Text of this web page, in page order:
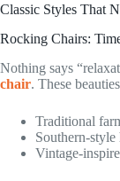
Classic Styles That
Rocking Chairs:
Nothing says
chair. These
Traditional
Southern-style
Vintage-